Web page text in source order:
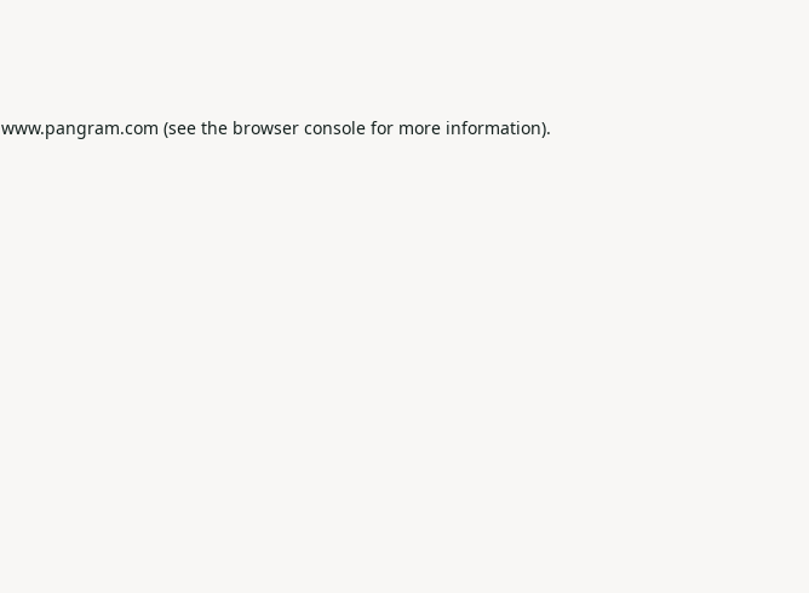
www.pangram.com (see the browser console for more information).